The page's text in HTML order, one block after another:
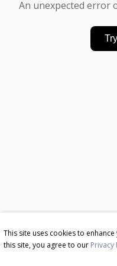
This site uses cookies to
this site, you agree to our Privacy
An unexpected error